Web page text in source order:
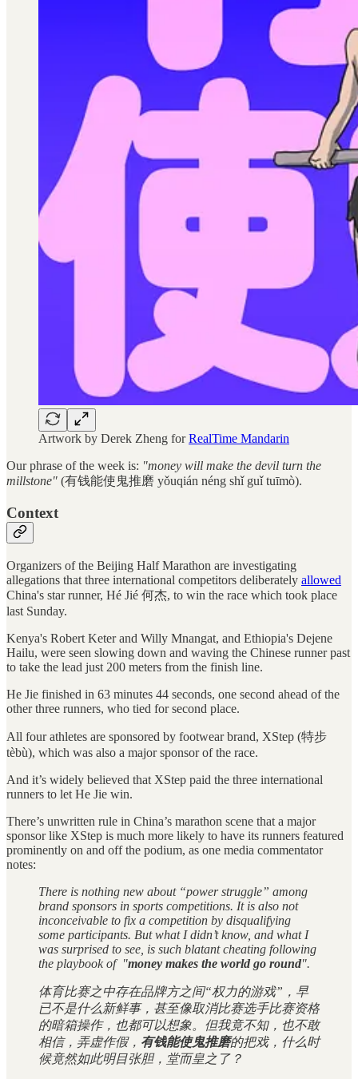
Artwork by Derek Zheng forRealTime Mandarin
Our phrase of the week is: "money will make the devil turn the
millstone" (有钱能使鬼推磨 yǒuqián néng shǐ guǐ tuīmò).
Context
Organizers of the Beijing Half Marathon are investigating
allegations that three international competitors deliberately allowed
China's star runner, Hé Jié 何杰, to win the race which took place
last Sunday.
Kenya's Robert Keter and Willy Mnangat, and Ethiopia's Dejene
Hailu, were seen slowing down and waving the Chinese runner past
to take the lead just 200 meters from the finish line.
He Jie finished in 63 minutes 44 seconds, one second ahead of the
other three runners, who tied for second place.
All four athletes are sponsored by footwear brand, XStep (特步
tèbù), which was also a major sponsor of the race.
And it’s widely believed that XStep paid the three international
runners to let He Jie win.
There’s unwritten rule in China’s marathon scene that a major
sponsor like XStep is much more likely to have its runners featured
prominently on and off the podium, as one media commentator
notes:
There is nothing new about “power struggle” among
brand sponsors in sports competitions. It is also not
inconceivable to fix a competition by disqualifying
some participants. But what I didn’t know, and what I
was surprised to see, is such blatant cheating following
the playbook of "money makes the world go round".
体育比赛之中存在品牌方之间“权力的游戏”，早
已不是什么新鲜事，甚至像取消比赛选手比赛资格
的暗箱操作，也都可以想象。但我竟不知，也不敢
相信，弄虚作假， 有钱能使鬼推磨的把戏，什么时
候竟然如此明目张胆，堂而皇之了？